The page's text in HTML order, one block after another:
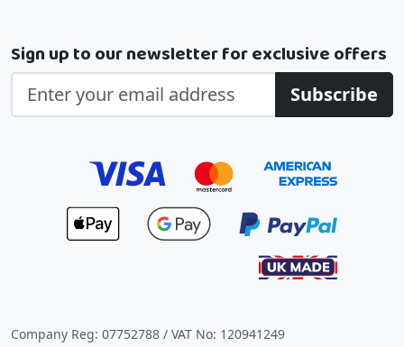
Sign up to our newsletter for exclusive offers
Subscribe
Company Reg: 07752788 / VAT No: 120941249